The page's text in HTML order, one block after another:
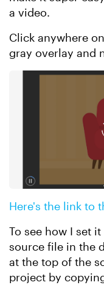
a video.
Click anywhere
gray overlay and
Here's the link to
To see how I set
source file in the
at the top of the
project by